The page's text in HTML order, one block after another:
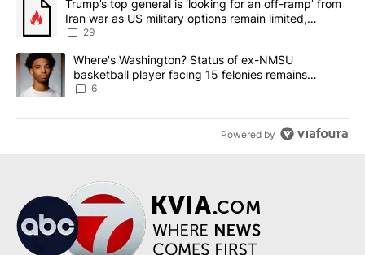
A trending article titled "Trump’s top general is ‘looking for an
Trump’s top general is ‘looking for an off-ramp’ from
Iran war as US military options remain limited,
sources say
29
A trending article titled "Where's Washington? Status of ex-
Where's Washington? Status of ex-NMSU
basketball player facing 15 felonies remains
unknown
6
Powered by